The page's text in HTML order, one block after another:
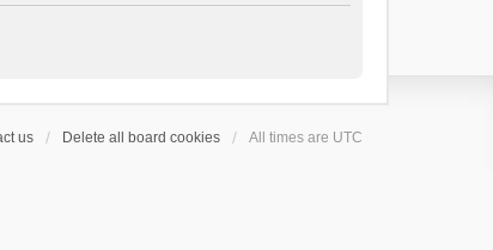
us Delete all board cookies All times are UTC